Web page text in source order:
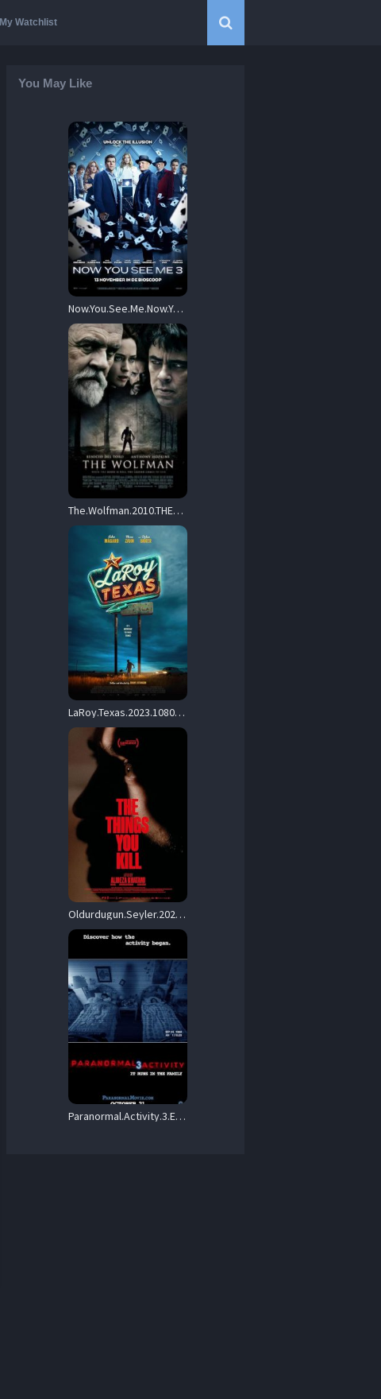
My Watchlist
You May Like
Now.You.See.Me.Now.You.Dont.2025.1080p.AMZN.WEB-DL.DDP5.1.Atmos.H.264-BYNDR – 5.4 GB
The.Wolfman.2010.THEATRiCAL.1080p.BluRay.x264-GAZER – 10.1 GB
LaRoy.Texas.2023.1080p.AMZN.WEB-DL.DDP5.1.H.264-BYNDR – 5.9 GB
Oldurdugun.Seyler.2025.1080p.AMZN.WEB-DL.DD+5.1.H.264-playWEB – 7.5 GB
Paranormal.Activity.3.Extended.Version.2011.1080p.AMZN.WEB-DL.DDP5.1.H.264-BLOOM – 5.7 GB